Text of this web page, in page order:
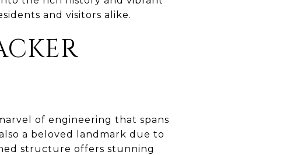
and visitors alike.
of engineering that spans
a beloved landmark due to
structure offers stunning